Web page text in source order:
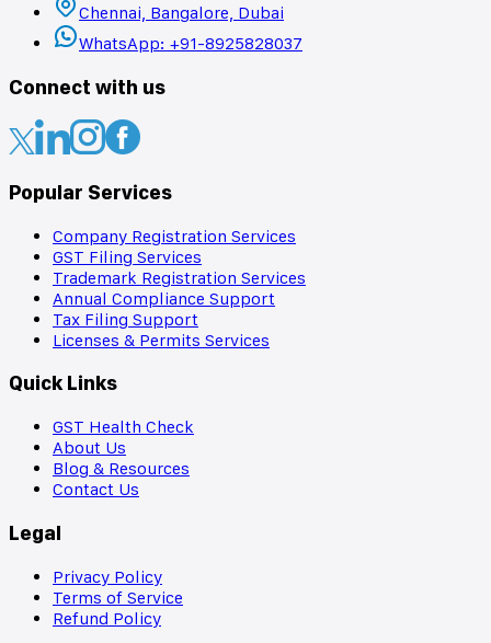
Chennai, Bangalore, Dubai
WhatsApp: +91-8925828037
Connect with us
Popular Services
Company Registration Services
GST Filing Services
Trademark Registration Services
Annual Compliance Support
Tax Filing Support
Licenses & Permits Services
Quick Links
GST Health Check
About Us
Blog & Resources
Contact Us
Legal
Privacy Policy
Terms of Service
Refund Policy